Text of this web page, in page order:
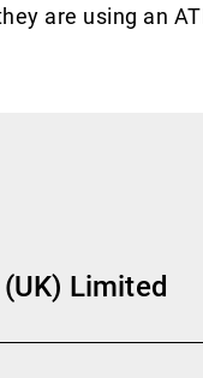
are using an
Limited